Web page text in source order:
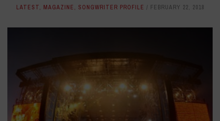
LATEST, MAGAZINE, SONGWRITER PROFILE FEBRUARY 22, 2018